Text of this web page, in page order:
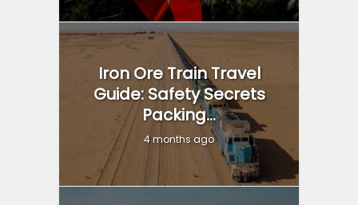
Iron Ore Train Travel
Guide: Safety Secrets
Packing...
4 months ago